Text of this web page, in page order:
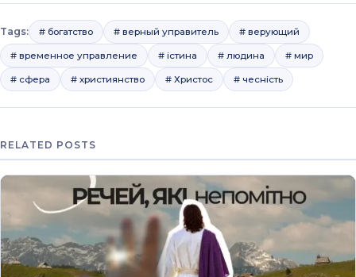
Tags: # богатство # верный управитель # верующий
# временное управление # істина # людина # мир
# сфера # християнство # Христос # чесність
RELATED POSTS